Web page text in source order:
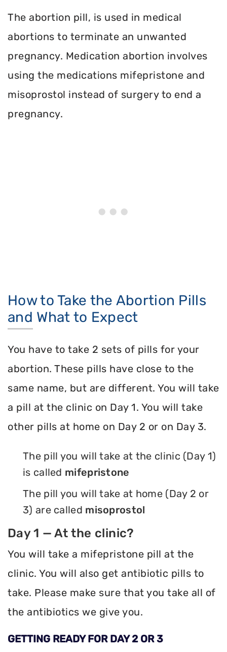
The abortion pill, is used in medical
abortions to terminate an unwanted
pregnancy. Medication abortion involves
using the medications mifepristone and
misoprostol instead of surgery to end a
pregnancy.
How to Take the Abortion Pills
and What to Expect
You have to take 2 sets of pills for your
abortion. These pills have close to the
same name, but are different. You will take
a pill at the clinic on Day 1. You will take
other pills at home on Day 2 or on Day 3.
The pill you will take at the clinic (Day 1)
is called mifepristone
The pill you will take at home (Day 2 or
3) are called misoprostol
Day 1 — At the clinic?
You will take a mifepristone pill at the
clinic. You will also get antibiotic pills to
take. Please make sure that you take all of
the antibiotics we give you.
GETTING READY FOR DAY 2 OR 3